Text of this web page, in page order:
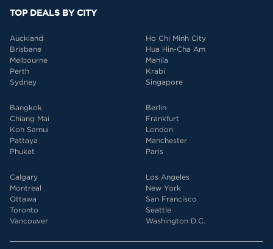
TOP DEALS BY CITY
Auckland
Brisbane
Melbourne
Perth
Sydney
Ho Chi Minh City
Hua Hin-Cha Am
Manila
Krabi
Singapore
Bangkok
Chiang Mai
Koh Samui
Pattaya
Phuket
Berlin
Frankfurt
London
Manchester
Paris
Calgary
Montreal
Ottawa
Toronto
Vancouver
Los Angeles
New York
San Francisco
Seattle
Washington D.C.